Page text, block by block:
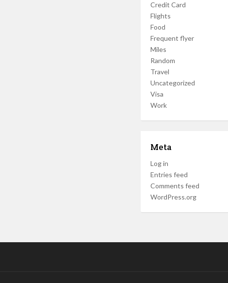
Credit Card
Flights
Food
Frequent flyer
Miles
Random
Travel
Uncategorized
Visa
Work
Meta
Log in
Entries feed
Comments feed
WordPress.org